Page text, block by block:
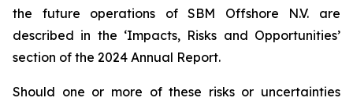
the future operations of SBM Offshore N.V. are
described in the ‘Impacts, Risks and Opportunities’
section of the 2024 Annual Report.
Should one or more of these risks or uncertainties